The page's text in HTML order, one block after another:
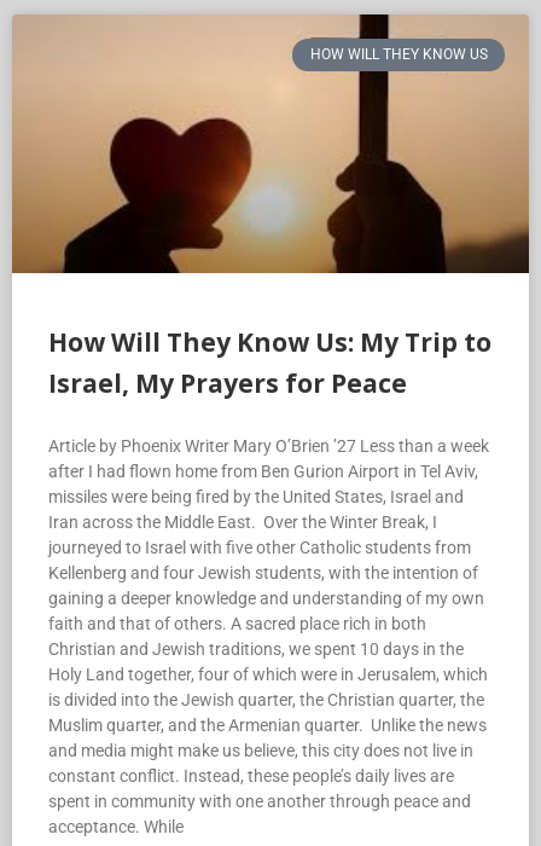
HOW WILL THEY KNOW US
How Will They Know Us: My Trip to
Israel, My Prayers for Peace
Article by Phoenix Writer Mary O’Brien ’27 Less than a week
after I had flown home from Ben Gurion Airport in Tel Aviv,
missiles were being fired by the United States, Israel and
Iran across the Middle East. Over the Winter Break, I
journeyed to Israel with five other Catholic students from
Kellenberg and four Jewish students, with the intention of
gaining a deeper knowledge and understanding of my own
faith and that of others. A sacred place rich in both
Christian and Jewish traditions, we spent 10 days in the
Holy Land together, four of which were in Jerusalem, which
is divided into the Jewish quarter, the Christian quarter, the
Muslim quarter, and the Armenian quarter. Unlike the news
and media might make us believe, this city does not live in
constant conflict. Instead, these people’s daily lives are
spent in community with one another through peace and
acceptance. While